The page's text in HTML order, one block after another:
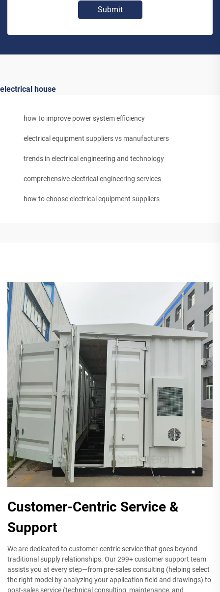
Submit
electrical house
how to improve power system efficiency
electrical equipment suppliers vs manufacturers
trends in electrical engineering and technology
comprehensive electrical engineering services
how to choose electrical equipment suppliers
Customer-Centric Service &
Support
We are dedicated to customer-centric service that goes beyond
traditional supply relationships. Our 299+ customer support team
assists you at every step—from pre-sales consulting (helping select
the right model by analyzing your application field and drawings) to
post-sales service (technical consulting, maintenance, and